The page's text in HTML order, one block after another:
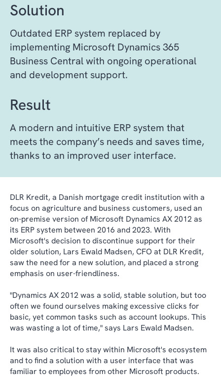
Solution
Outdated ERP system replaced by
implementing Microsoft Dynamics 365
Business Central with ongoing operational
and development support.
Result
A modern and intuitive ERP system that
meets the company’s needs and saves time,
thanks to an improved user interface.
DLR Kredit, a Danish mortgage credit institution with a
focus on agriculture and business customers, used an
on-premise version of Microsoft Dynamics AX 2012 as
its ERP system between 2016 and 2023. With
Microsoft's decision to discontinue support for their
older solution, Lars Ewald Madsen, CFO at DLR Kredit,
saw the need for a new solution, and placed a strong
emphasis on user-friendliness.
"Dynamics AX 2012 was a solid, stable solution, but too
often we found ourselves making excessive clicks for
basic, yet common tasks such as account lookups. This
was wasting a lot of time," says Lars Ewald Madsen.
It was also critical to stay within Microsoft's ecosystem
and to find a solution with a user interface that was
familiar to employees from other Microsoft products.